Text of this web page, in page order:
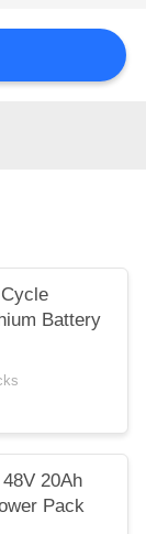
Battery
20Ah
Pack